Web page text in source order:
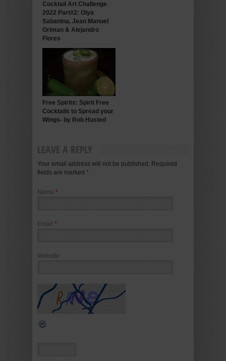
Cocktail Art Challenge
2022 Part#2: Olya
Sabanina, Jean Manuel
Griman & Alejandro
Flores
Free Spirits: Spirit Free
Cocktails to Spread your
Wings- by Rob Husted
LEAVE A REPLY
Your email address will not be published. Required
fields are marked *
Name *
Email *
Website